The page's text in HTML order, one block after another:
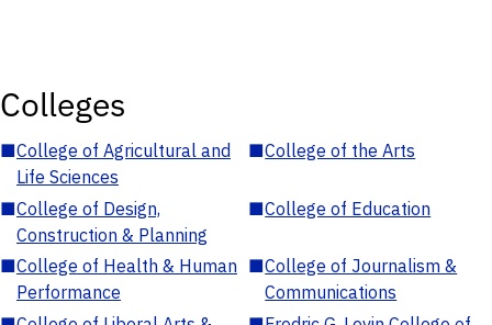
Colleges
■College of Agricultural and
Life Sciences
■College of the Arts
■College of Design,
Construction & Planning
■College of Education
■College of Health & Human
Performance
■College of Journalism &
Communications